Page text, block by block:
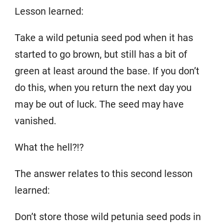
Lesson learned:
Take a wild petunia seed pod when it has
started to go brown, but still has a bit of
green at least around the base. If you don’t
do this, when you return the next day you
may be out of luck. The seed may have
vanished.
What the hell?!?
The answer relates to this second lesson
learned:
Don’t store those wild petunia seed pods in